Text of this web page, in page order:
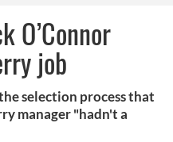
O’Connor
job
selection process that
manager "hadn't a